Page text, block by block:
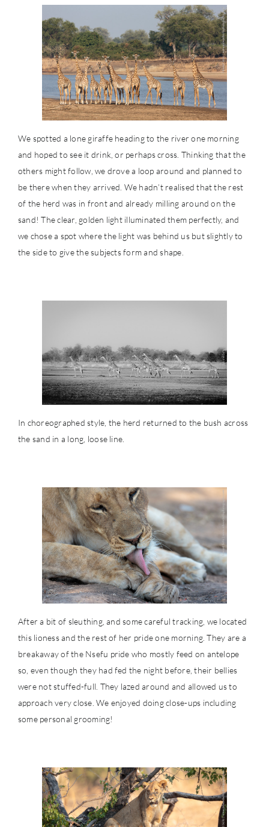
We spotted a lone giraffe heading to the river one morning
and hoped to see it drink, or perhaps cross. Thinking that the
others might follow, we drove a loop around and planned to
be there when they arrived. We hadn’t realised that the rest
of the herd was in front and already milling around on the
sand! The clear, golden light illuminated them perfectly, and
we chose a spot where the light was behind us but slightly to
the side to give the subjects form and shape.
In choreographed style, the herd returned to the bush across
the sand in a long, loose line.
After a bit of sleuthing, and some careful tracking, we located
this lioness and the rest of her pride one morning. They are a
breakaway of the Nsefu pride who mostly feed on antelope
so, even though they had fed the night before, their bellies
were not stuffed-full. They lazed around and allowed us to
approach very close. We enjoyed doing close-ups including
some personal grooming!